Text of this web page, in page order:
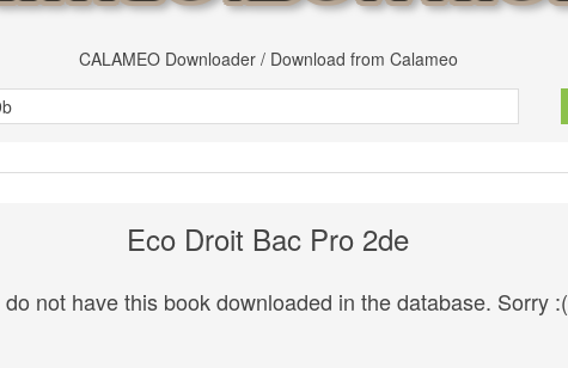
CALAMEO Downloader / Download from Calameo
Eco Droit Bac Pro 2de
do not have this book downloaded in the database. Sorry :(